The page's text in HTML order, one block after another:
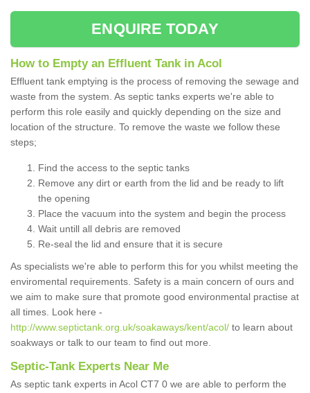
ENQUIRE TODAY
How to Empty an Effluent Tank in Acol
Effluent tank emptying is the process of removing the sewage and
waste from the system. As septic tanks experts we're able to
perform this role easily and quickly depending on the size and
location of the structure. To remove the waste we follow these
steps;
Find the access to the septic tanks
Remove any dirt or earth from the lid and be ready to lift
the opening
Place the vacuum into the system and begin the process
Wait untill all debris are removed
Re-seal the lid and ensure that it is secure
As specialists we're able to perform this for you whilst meeting the
enviromental requirements. Safety is a main concern of ours and
we aim to make sure that promote good environmental practise at
all times. Look here -
http://www.septictank.org.uk/soakaways/kent/acol/ to learn about
soakways or talk to our team to find out more.
Septic-Tank Experts Near Me
As septic tank experts in Acol CT7 0 we are able to perform the